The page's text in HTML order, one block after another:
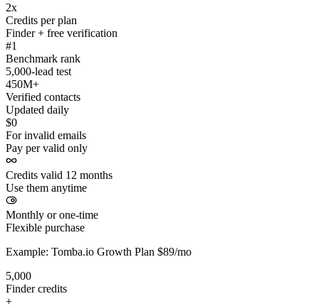
2x
Credits per plan
Finder + free verification
#1
Benchmark rank
5,000-lead test
450M+
Verified contacts
Updated daily
$0
For invalid emails
Pay per valid only
Credits valid 12 months
Use them anytime
Monthly or one-time
Flexible purchase
Example: Tomba.io Growth Plan $89/mo
5,000
Finder credits
+